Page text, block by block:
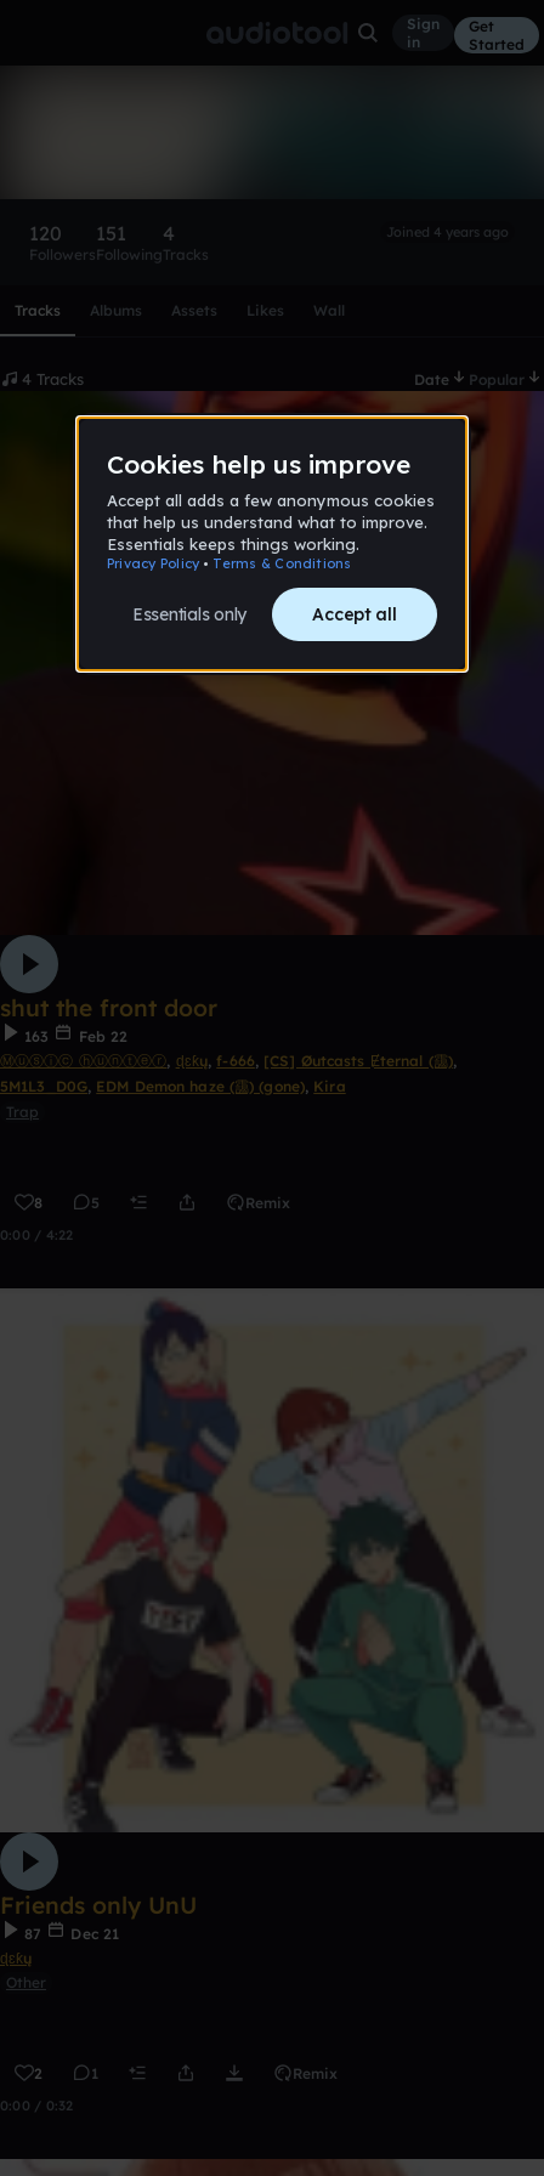
Sign
in
Get
Started
120
Followers
151
Following
4
Tracks
Joined 4 years ago
Tracks Albums Assets Likes Wall
4 Tracks Date Popular
shut the front door
163
Feb 22
Ⓜⓤⓢⓘⓒ ⓗⓤⓝⓣⓔⓡ, ɖɛƙų, f-666, [CS] Øutcasts Ɇternal (靄),
5M1L3_D0G, EDM Demon haze (靄) (gone), Kira
Trap
8 5 Remix
0:00 / 4:22
Friends only UnU
87
Dec 21
ɖɛƙų
Other
2 1 Remix
0:00 / 0:32